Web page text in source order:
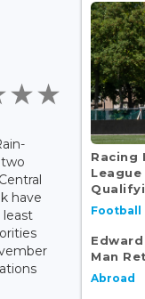
have
Racing
League
Football
Man
Abroad